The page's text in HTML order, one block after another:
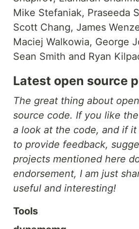
Mike Stefaniak, Praseeda
Scott Chang, James
Maciej Walkowia, George
Sean Smith and Ryan
Latest open source
The great thing about
source code. If you like
a look at the code, and if
to provide feedback,
projects mentioned here
endorsement, I am just
useful and interesting!
Tools